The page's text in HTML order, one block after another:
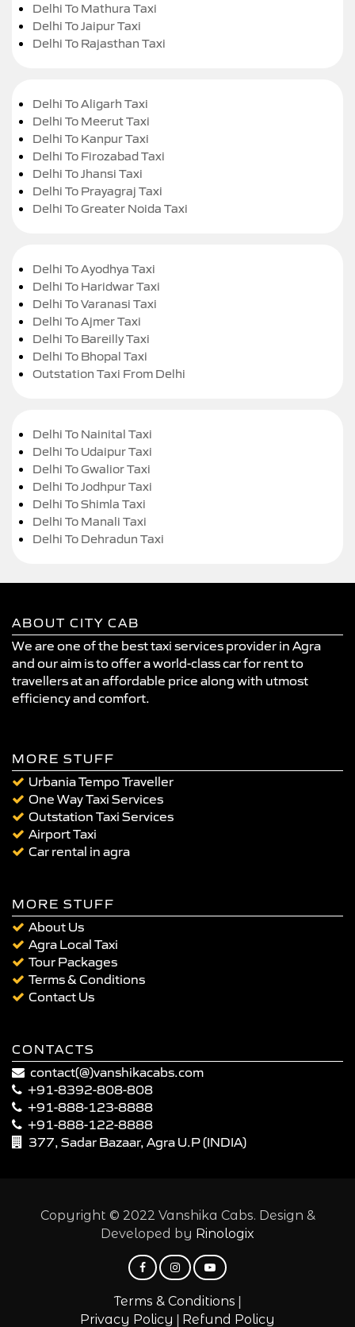
Delhi To Mathura Taxi
Delhi To Jaipur Taxi
Delhi To Rajasthan Taxi
Delhi To Aligarh Taxi
Delhi To Meerut Taxi
Delhi To Kanpur Taxi
Delhi To Firozabad Taxi
Delhi To Jhansi Taxi
Delhi To Prayagraj Taxi
Delhi To Greater Noida Taxi
Delhi To Ayodhya Taxi
Delhi To Haridwar Taxi
Delhi To Varanasi Taxi
Delhi To Ajmer Taxi
Delhi To Bareilly Taxi
Delhi To Bhopal Taxi
Outstation Taxi From Delhi
Delhi To Nainital Taxi
Delhi To Udaipur Taxi
Delhi To Gwalior Taxi
Delhi To Jodhpur Taxi
Delhi To Shimla Taxi
Delhi To Manali Taxi
Delhi To Dehradun Taxi
ABOUT CITY CAB
We are one of the best taxi services provider in Agra
and our aim is to offer a world-class car for rent to
travellers at an affordable price along with utmost
efficiency and comfort.
MORE STUFF
Urbania Tempo Traveller
One Way Taxi Services
Outstation Taxi Services
Airport Taxi
Car rental in agra
MORE STUFF
About Us
Agra Local Taxi
Tour Packages
Terms & Conditions
Contact Us
CONTACTS
contact(@)vanshikacabs.com
+91-8392-808-808
+91-888-123-8888
+91-888-122-8888
377, Sadar Bazaar, Agra U.P (INDIA)
Copyright © 2022 Vanshika Cabs. Design &
Developed by Rinologix
Terms & Conditions |
Privacy Policy | Refund Policy